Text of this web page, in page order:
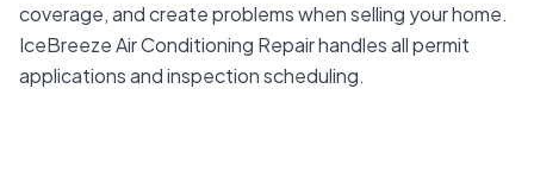
coverage, and create problems when selling your home.
IceBreeze Air Conditioning Repair handles all permit
applications and inspection scheduling.